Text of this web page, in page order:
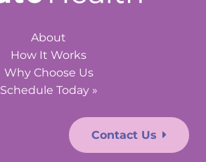
About
How It Works
Why Choose Us
Schedule Today »
Contact Us